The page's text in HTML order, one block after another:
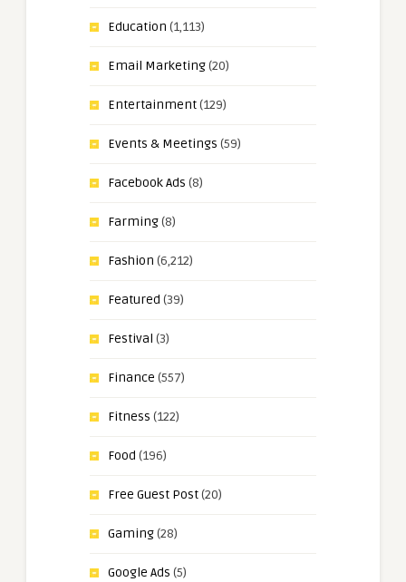
Education (1,113)
Email Marketing(20)
Entertainment(129)
Events & Meetings (59)
Facebook Ads (8)
Farming(8)
Fashion (6,212)
Featured (39)
Festival (3)
Finance (557)
Fitness (122)
Food (196)
Free Guest Post(20)
Gaming(28)
Google Ads (5)